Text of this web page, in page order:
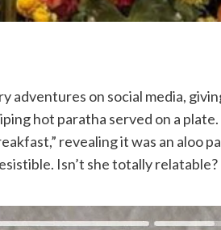
on social media,
hot paratha served on a
revealing it was an aloo
Isn’t she totally relatable?